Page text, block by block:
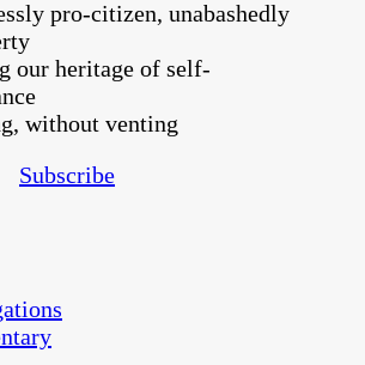
pro-citizen, unabashedly
our heritage of self-
without venting
Subscribe